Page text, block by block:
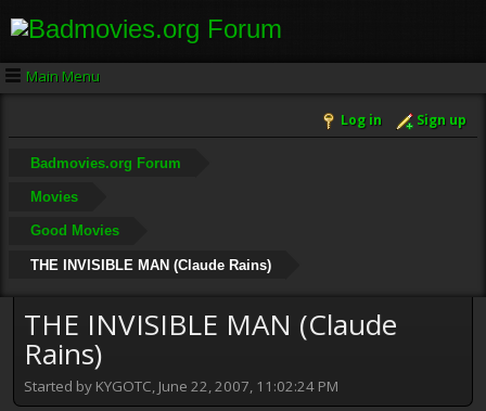
Main Menu
Log in Sign up
Badmovies.org Forum
Movies
Good Movies
THE INVISIBLE MAN (Claude Rains)
THE INVISIBLE MAN (Claude
Rains)
Started by KYGOTC, June 22, 2007, 11:02:24 PM